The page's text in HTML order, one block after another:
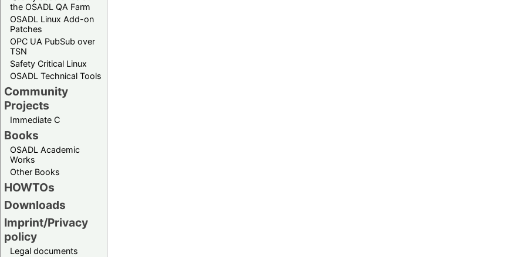
the OSADL QA Farm
OSADL Linux Add-on
Patches
OPC UA PubSub over
TSN
Safety Critical Linux
OSADL Technical Tools
Community
Projects
Immediate C
Books
OSADL Academic
Works
Other Books
HOWTOs
Downloads
Imprint/Privacy
policy
Legal documents